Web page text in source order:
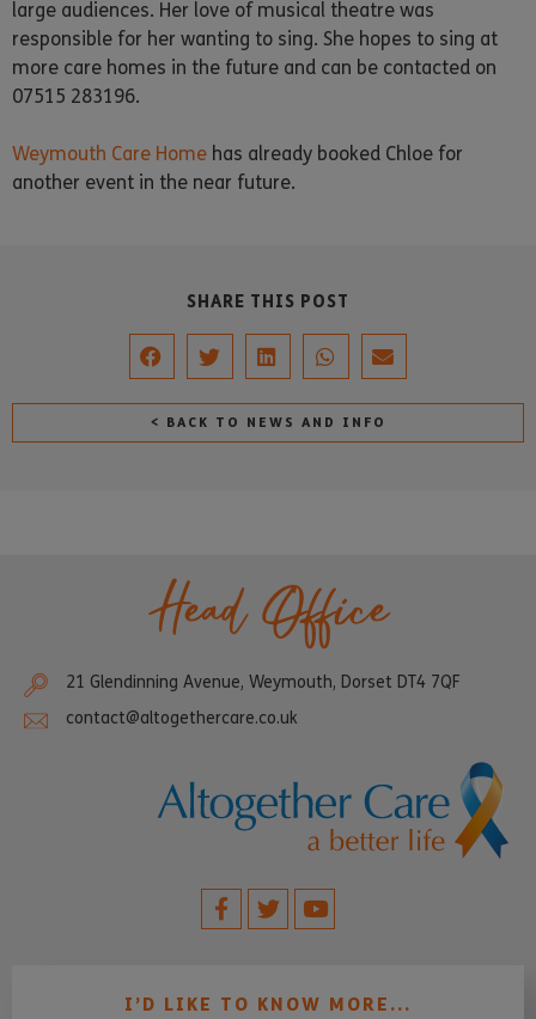
large audiences. Her love of musical theatre was
responsible for her wanting to sing. She hopes to sing at
more care homes in the future and can be contacted on
07515 283196.
Weymouth Care Home has already booked Chloe for
another event in the near future.
SHARE THIS POST
< BACK TO NEWS AND INFO
Head Office
21 Glendinning Avenue, Weymouth, Dorset DT4 7QF
contact@altogethercare.co.uk
I’D LIKE TO KNOW MORE...